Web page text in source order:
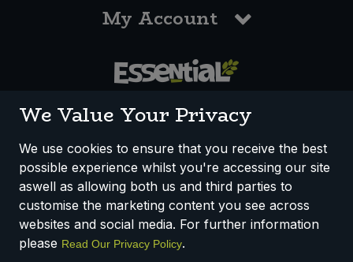
My Account
How We Work Disclaimer
Privacy Policy
Terms & Conditions
Registered Office: Unit 3, Lodge Causeway Trading Estate,
Fishponds, Bristol, BS16 3JB, England
We Value Your Privacy
We use cookies to ensure that you receive the best
possible experience whilst you're accessing our site
aswell as allowing both us and third parties to
customise the marketing content you see across
websites and social media. For further information
please Read Our Privacy Policy.